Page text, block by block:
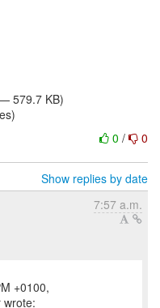
579.7 KB)
0 / 0
Show replies by date
7:57 a.m.
+0100,